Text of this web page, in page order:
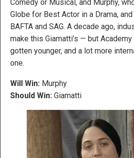
Comedy or Musical, and Murphy,
Globe for Best Actor in a Drama,
BAFTA and SAG. A decade ago,
make this Giamatti’s — but
gotten younger, and a lot more
one.
Will Win: Murphy
Should Win: Giamatti